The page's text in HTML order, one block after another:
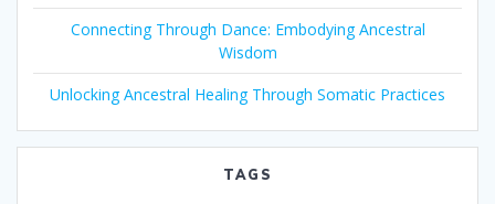
Connecting Through Dance: Embodying Ancestral
Wisdom
Unlocking Ancestral Healing Through Somatic Practices
TAGS